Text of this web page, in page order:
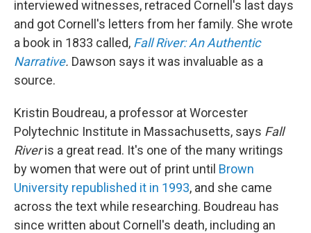
interviewed witnesses, retraced Cornell's last days
and got Cornell's letters from her family. She wrote
a book in 1833 called, Fall River: An Authentic
Narrative. Dawson says it was invaluable as a
source.
Kristin Boudreau, a professor at Worcester
Polytechnic Institute in Massachusetts, says Fall
Riveris a great read. It's one of the many writings
by women that were out of print until Brown
University republished it in 1993, and she came
across the text while researching. Boudreau has
since written about Cornell's death, including an